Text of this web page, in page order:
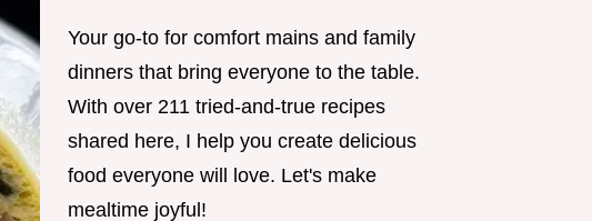
Your go-to for comfort mains and family
dinners that bring everyone to the table.
With over 211 tried-and-true recipes
shared here, I help you create delicious
food everyone will love. Let's make
mealtime joyful!